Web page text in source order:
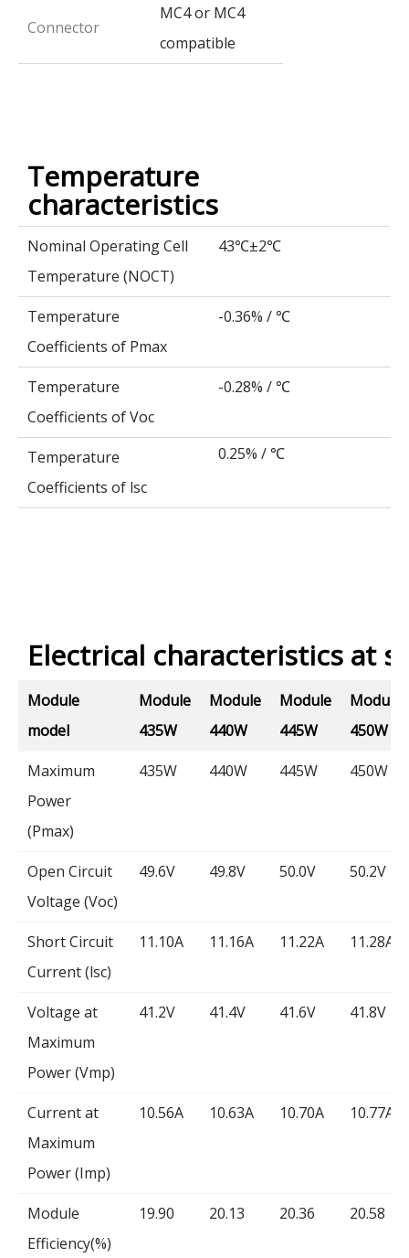
Connector
MC4 or MC4
compatible
Temperature
characteristics
Nominal Operating Cell
Temperature (NOCT)
43℃±2℃
Temperature
Coefficients of Pmax
-0.36% / ℃
Temperature
Coefficients of Voc
-0.28% / ℃
Temperature
Coefficients of lsc
0.25% / ℃
Electrical characteristics at
Module
model
Module
435W
Module
440W
Module
445W
Module
450W
Maximum
Power
(Pmax)
435W 440W 445W 450W
Open Circuit
Voltage (Voc)
49.6V 49.8V 50.0V 50.2V
Short Circuit
Current (lsc)
11.10A 11.16A 11.22A 11.28A
Voltage at
Maximum
Power (Vmp)
41.2V 41.4V 41.6V 41.8V
Current at
Maximum
Power (Imp)
10.56A 10.63A 10.70A 10.77A
Module
Efficiency(%)
19.90 20.13 20.36 20.58